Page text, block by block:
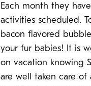
Each month they
activities scheduled. Today, they had
bacon flavored bubble day.
your fur babies! It is wonderful to go
on vacation knowing
are well taken care of